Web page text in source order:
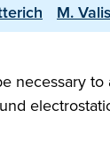
M.
necessary